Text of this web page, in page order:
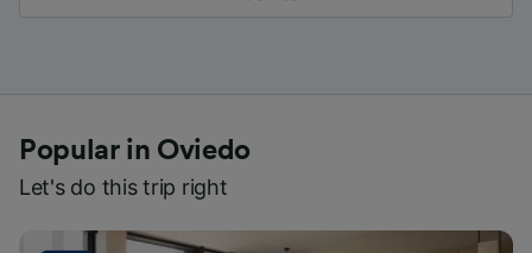
Popular in Oviedo
Let's do this trip right